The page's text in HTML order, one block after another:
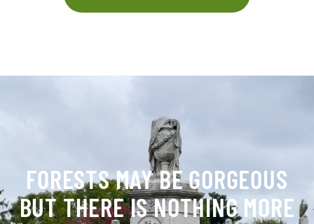
FORESTS MAY BE GORGEOUS
BUT THERE IS NOTHING MORE